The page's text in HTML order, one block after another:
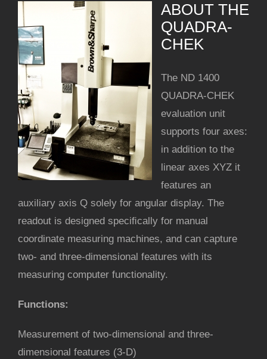
ABOUT THE
QUADRA-
CHEK
The ND 1400
QUADRA-CHEK
evaluation unit
supports four axes:
in addition to the
linear axes XYZ it
features an
auxiliary axis Q solely for angular display. The
readout is designed speciﬁcally for manual
coordinate measuring machines, and can capture
two- and three-dimensional features with its
measuring computer functionality.
Functions:
Measurement of two-dimensional and three-
dimensional features (3-D)